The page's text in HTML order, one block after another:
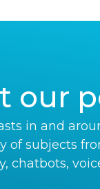
our
in and
of subjects
chatbots,